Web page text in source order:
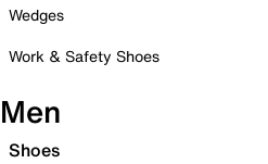
Wedges
Work & Safety Shoes
Men
Shoes